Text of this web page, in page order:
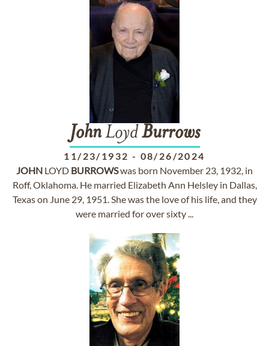
JohnLoydBurrows
11/23/1932 - 08/26/2024
JOHN LOYD BURROWSwas born November 23, 1932, in
Roff, Oklahoma. He married Elizabeth Ann Helsley in Dallas,
Texas on June 29, 1951. She was the love of his life, and they
were married for over sixty ...